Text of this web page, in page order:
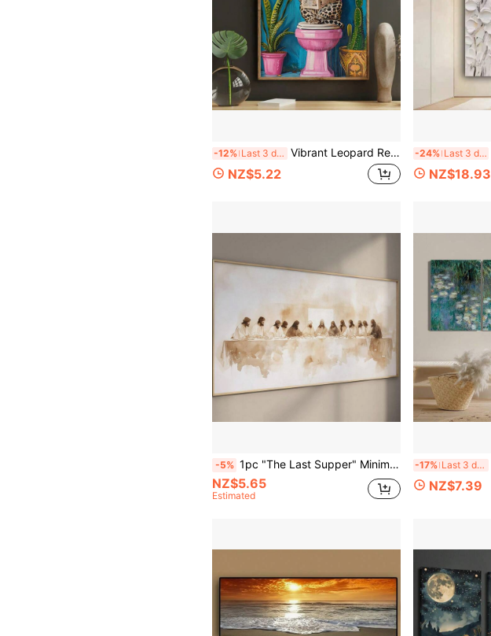
-12% Last 3 days Vibrant Leopard Reading Newspaper Canvas Art Print - Unique Vintage-Inspired Wall Decor With Frameless Design, Perfect For Home Office, Living Room, Bedroom & Dining Area, Adds Whimsical Touch To Any Space
NZ$5.22
-24% Last 3 days
NZ$18.93
-5% 1pc "The Last Supper" Minimalist Beige Abstract Canvas Print - Leonardo Da Vinci Inspired Painting, Horizontal Wall Art For Living Room & Bedroom Decor, Frameless, Shepherds Fine Art, Christian Faith
NZ$5.65
Estimated
-17% Last 3 days
NZ$7.39